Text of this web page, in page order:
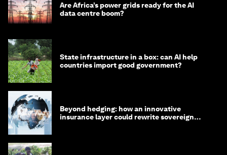
Are Africa’s power grids ready for the AI
data centre boom?
State infrastructure in a box: can AI help
countries import good government?
Beyond hedging: how an innovative
insurance layer could rewrite sovereign